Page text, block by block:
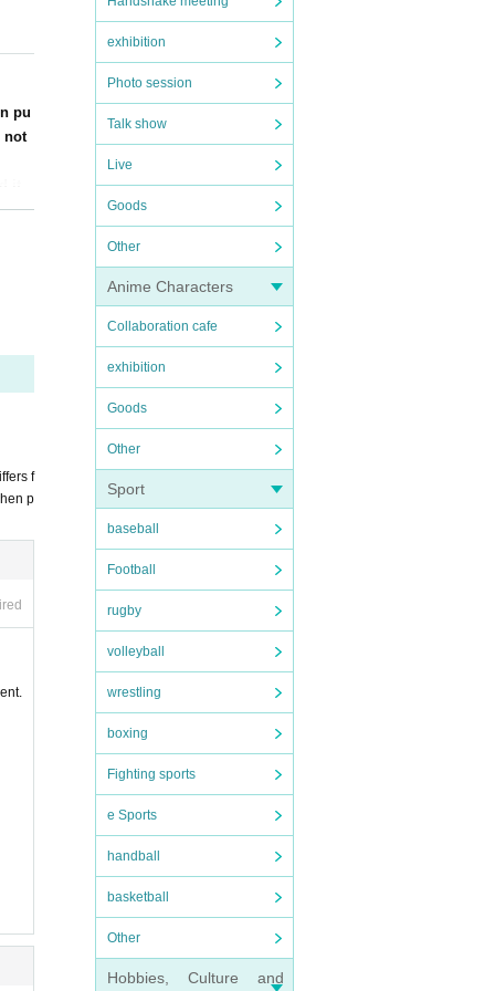
exhibition
Photo session
Talk show
Live
Goods
Other
Anime Characters
Collaboration cafe
exhibition
Goods
Other
Sport
baseball
Football
rugby
volleyball
wrestling
boxing
Fighting sports
e Sports
handball
basketball
Other
Hobbies, Culture and
th
t
will
pu
not
Ad
f
p